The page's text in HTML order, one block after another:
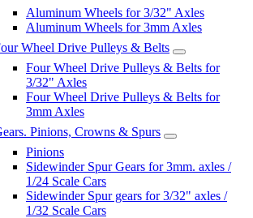
Aluminum Wheels for 3/32" Axles
Aluminum Wheels for 3mm Axles
Wheel Drive Pulleys & Belts
Four Wheel Drive Pulleys & Belts for
3/32" Axles
Four Wheel Drive Pulleys & Belts for
3mm Axles
Pinions, Crowns & Spurs
Pinions
Sidewinder Spur Gears for 3mm. axles /
1/24 Scale Cars
Sidewinder Spur gears for 3/32" axles /
1/32 Scale Cars